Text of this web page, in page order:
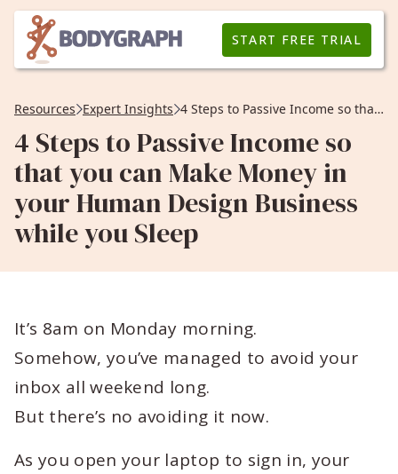
START FREE TRIAL
Resources Expert Insights 4 Steps to Passive Income so that you can Make Money in your Human Design Business while you Sleep
4 Steps to Passive Income so
that you can Make Money in
your Human Design Business
while you Sleep
It’s 8am on Monday morning.
Somehow, you’ve managed to avoid your
inbox all weekend long.
But there’s no avoiding it now.
As you open your laptop to sign in, your